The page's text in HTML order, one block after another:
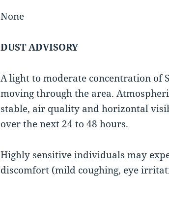
None
DUST ADVISORY
A light to moderate concentration of
moving through the area.
stable, air quality and horizontal
over the next 24 to 48 hours.
Highly sensitive individuals may
discomfort (mild coughing, eye